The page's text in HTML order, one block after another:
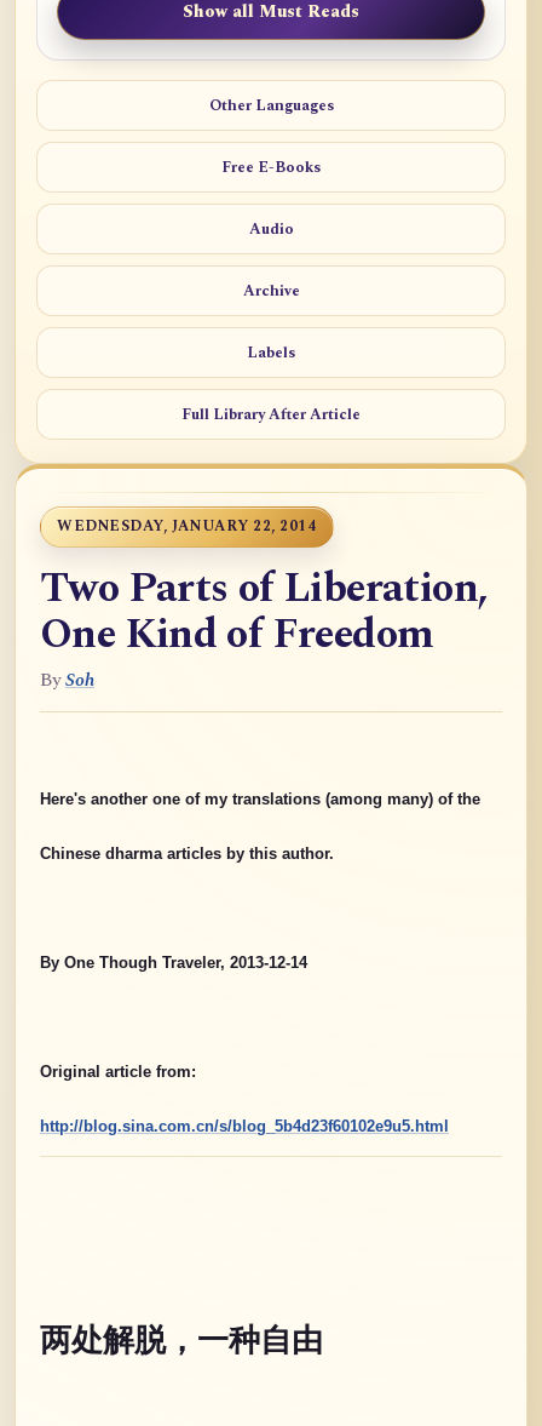
Show all Must Reads
Other Languages
Free E-Books
Audio
Archive
Labels
Full Library After Article
WEDNESDAY, JANUARY 22, 2014
Two Parts of Liberation,
One Kind of Freedom
BySoh
Here's another one of my translations (among many) of the
Chinese dharma articles by this author.
By One Though Traveler, 2013-12-14
Original article from:
http://blog.sina.com.cn/s/blog_5b4d23f60102e9u5.html
两处解脱，一种自由